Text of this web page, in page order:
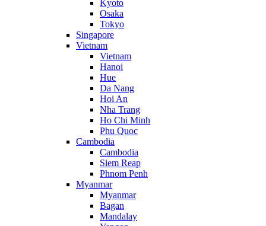
Kyoto
Osaka
Tokyo
Singapore
Vietnam
Vietnam
Hanoi
Hue
Da Nang
Hoi An
Nha Trang
Ho Chi Minh
Phu Quoc
Cambodia
Cambodia
Siem Reap
Phnom Penh
Myanmar
Myanmar
Bagan
Mandalay